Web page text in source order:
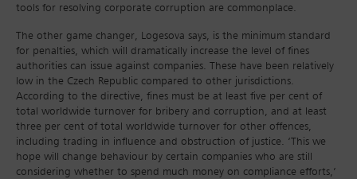
tools for resolving corporate corruption are commonplace.
The other game changer, Logesova says, is the minimum standard
for penalties, which will dramatically increase the level of fines
authorities can issue against companies. These have been relatively
low in the Czech Republic compared to other jurisdictions.
According to the directive, fines must be at least five per cent of
total worldwide turnover for bribery and corruption, and at least
three per cent of total worldwide turnover for other offences,
including trading in influence and obstruction of justice. ‘This we
hope will change behaviour by certain companies who are still
considering whether to spend much money on compliance efforts,’